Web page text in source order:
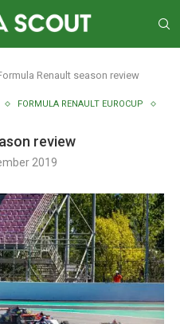
Renault season review
FORMULA RENAULT EUROCUP
review
2019